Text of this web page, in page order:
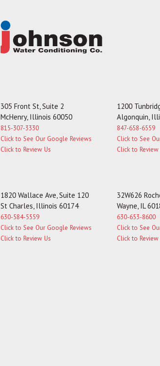
305 Front St, Suite 2
McHenry, Illinois 60050
815-307-3330
Click to See Our Google Reviews
Click to Review Us
1200
Algonquin,
847-658-6559
Click to See
Click to Review
1820 Wallace Ave, Suite 120
St Charles, Illinois 60174
630-584-5559
Click to See Our Google Reviews
Click to Review Us
32W626
Wayne, IL
630-653-8600
Click to See
Click to Review